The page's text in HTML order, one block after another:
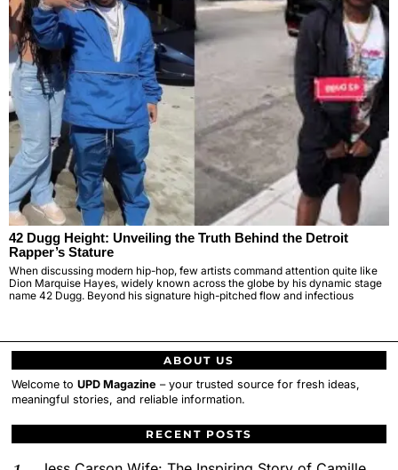
42 Dugg Height: Unveiling the Truth Behind the Detroit
Rapper’s Stature
When discussing modern hip-hop, few artists command attention quite like
Dion Marquise Hayes, widely known across the globe by his dynamic stage
name 42 Dugg. Beyond his signature high-pitched flow and infectious
ABOUT US
Welcome toUPD Magazine – your trusted source for fresh ideas,
meaningful stories, and reliable information.
RECENT POSTS